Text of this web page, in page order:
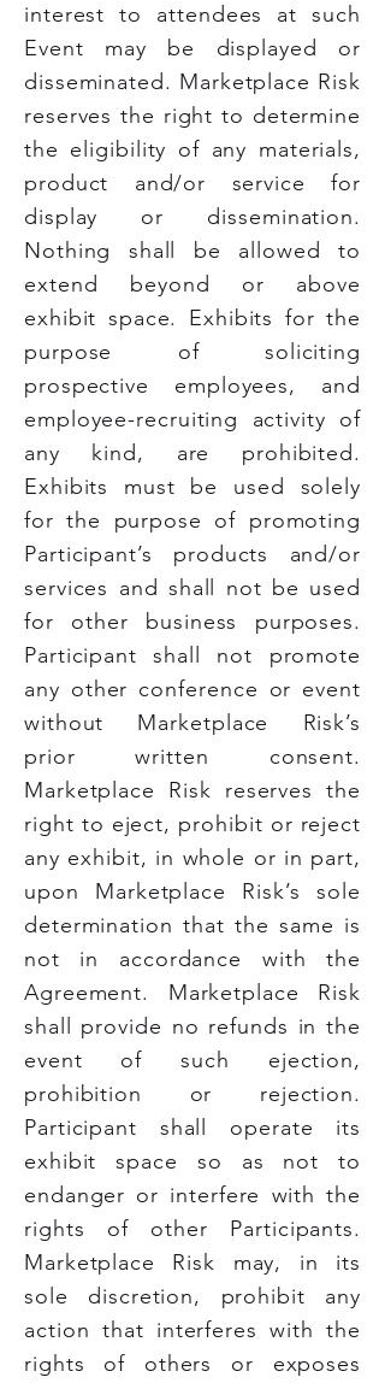
interest to attendees at such
Event may be displayed or
disseminated. Marketplace Risk
reserves the right to determine
the eligibility of any materials,
product and/or service for
display or dissemination.
Nothing shall be allowed to
extend beyond or above
exhibit space. Exhibits for the
purpose of soliciting
prospective employees, and
employee-recruiting activity of
any kind, are prohibited.
Exhibits must be used solely
for the purpose of promoting
Participant’s products and/or
services and shall not be used
for other business purposes.
Participant shall not promote
any other conference or event
without Marketplace Risk’s
prior written consent.
Marketplace Risk reserves the
right to eject, prohibit or reject
any exhibit, in whole or in part,
upon Marketplace Risk’s sole
determination that the same is
not in accordance with the
Agreement. Marketplace Risk
shall provide no refunds in the
event of such ejection,
prohibition or rejection.
Participant shall operate its
exhibit space so as not to
endanger or interfere with the
rights of other Participants.
Marketplace Risk may, in its
sole discretion, prohibit any
action that interferes with the
rights of others or exposes